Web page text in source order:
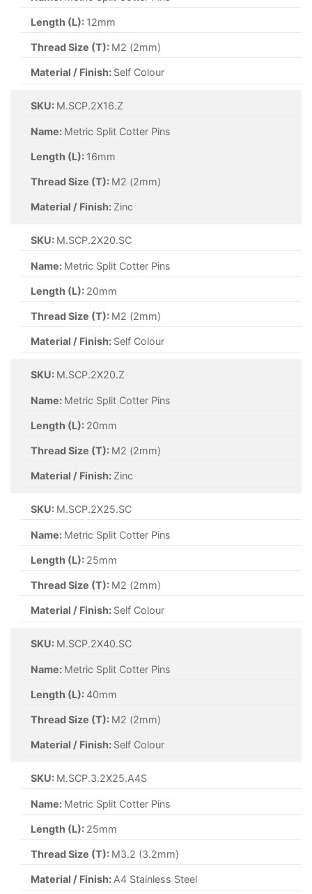
Length (L): 40mm
Thread Size (T): M5 (5mm)
Material / Finish: A2 Stainless Steel
SKU: M.SCP.5X50.A2S
Name: Metric Split Cotter Pins
Length (L): 50mm
Thread Size (T): M5 (5mm)
Material / Finish: A2 Stainless Steel
SKU: M.SCP.6X100.A2S
Name: Metric Split Cotter Pins
Length (L): 100mm
Thread Size (T): M6.3 (6.3mm)
Material / Finish: A2 Stainless Steel
SKU: M.SCP.3.2X25.A4S
Name: Metric Split Cotter Pins
Length (L): 25mm
Thread Size (T): M3.2 (3.2mm)
Material / Finish: A4 Stainless Steel
SKU: M.SCP.1.6X8.SC
Name: Metric Split Cotter Pins
Length (L): 8mm
Thread Size (T): M6 (6mm)
Material / Finish: Self Colour
SKU: M.SCP.2.5X20.SC
Name: Metric Split Cotter Pins
Length (L): 20mm
Thread Size (T): M2.5 (2.5mm)
Material / Finish: Self Colour
SKU: M.SCP.2.5X21.SC
Name: Metric Split Cotter Pins
Length (L): 32mm
Thread Size (T): M2.5 (2.5mm)
Material / Finish: Self Colour